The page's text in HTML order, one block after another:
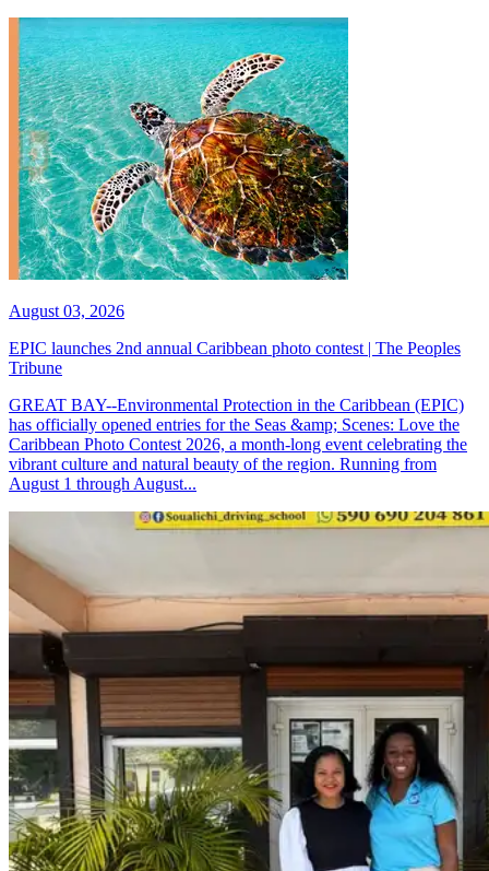
August 03, 2026
EPIC launches 2nd annual Caribbean photo contest | The Peoples
Tribune
GREAT BAY--Environmental Protection in the Caribbean (EPIC)
has officially opened entries for the Seas &amp; Scenes: Love the
Caribbean Photo Contest 2026, a month-long event celebrating the
vibrant culture and natural beauty of the region. Running from
August 1 through August...